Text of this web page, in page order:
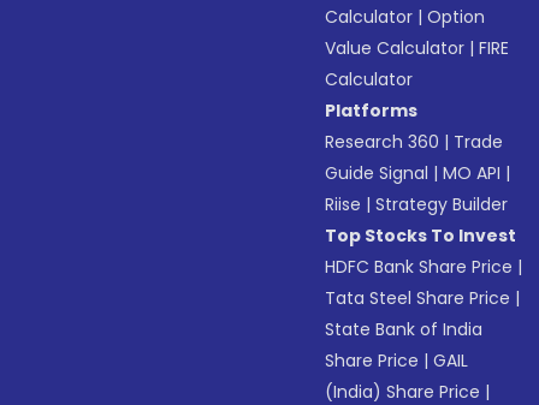
Calculator |Option
Value Calculator |FIRE
Calculator
Platforms
Research 360 | Trade
Guide Signal |MO API |
Riise |Strategy Builder
Top Stocks To Invest
HDFC Bank Share Price |
Tata Steel Share Price |
State Bank of India
Share Price |GAIL
(India) Share Price |